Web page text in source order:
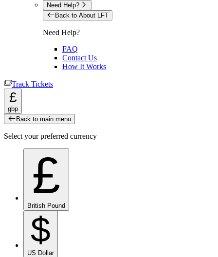
Need Help?
Back to About LFT
Need Help?
FAQ
Contact Us
How It Works
Track Tickets
£
gbp
Back to main menu
Select your preferred currency
£
British Pound
$
US Dollar